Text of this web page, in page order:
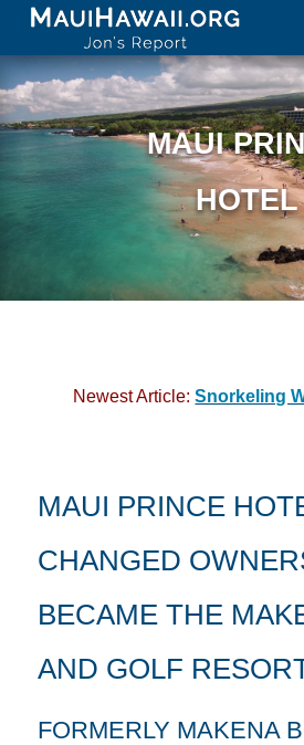
MAUI
HOTEL
Newest Article:Snorkeling
MAUI PRINCE
CHANGED
BECAME THE
AND GOLF
FORMERLY MAKENA